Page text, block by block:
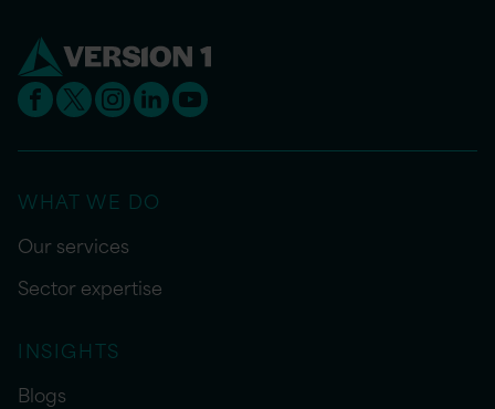
WHAT WE DO
Our services
Sector expertise
INSIGHTS
Blogs